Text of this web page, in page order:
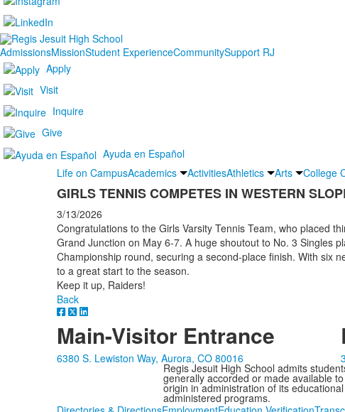
AdmissionsMissionStudent ExperienceCommunitySupport RJ
Apply
Visit
Inquire
Give
Ayuda en Español
Life on CampusAcademics ActivitiesAthletics Arts College
GIRLS TENNIS COMPETES IN WESTERN
3/13/2026
Congratulations to the Girls Varsity Tennis Team, who placed
Grand Junction on May 6-7. A huge shoutout to No. 3 Singles
Championship round, securing a second-place finish. With six
to a great start to the season.
Keep it up, Raiders!
Back
Main-Visitor Entrance
6380 S. Lewiston Way, Aurora, CO 80016
Regis Jesuit High School admits
generally accorded or made available
origin in administration of its
administered programs.